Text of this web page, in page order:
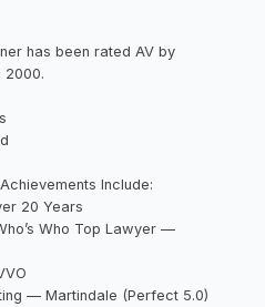
has been rated AV by
2000.
Include:
20 Years
Who Top Lawyer —
— Martindale (Perfect 5.0)